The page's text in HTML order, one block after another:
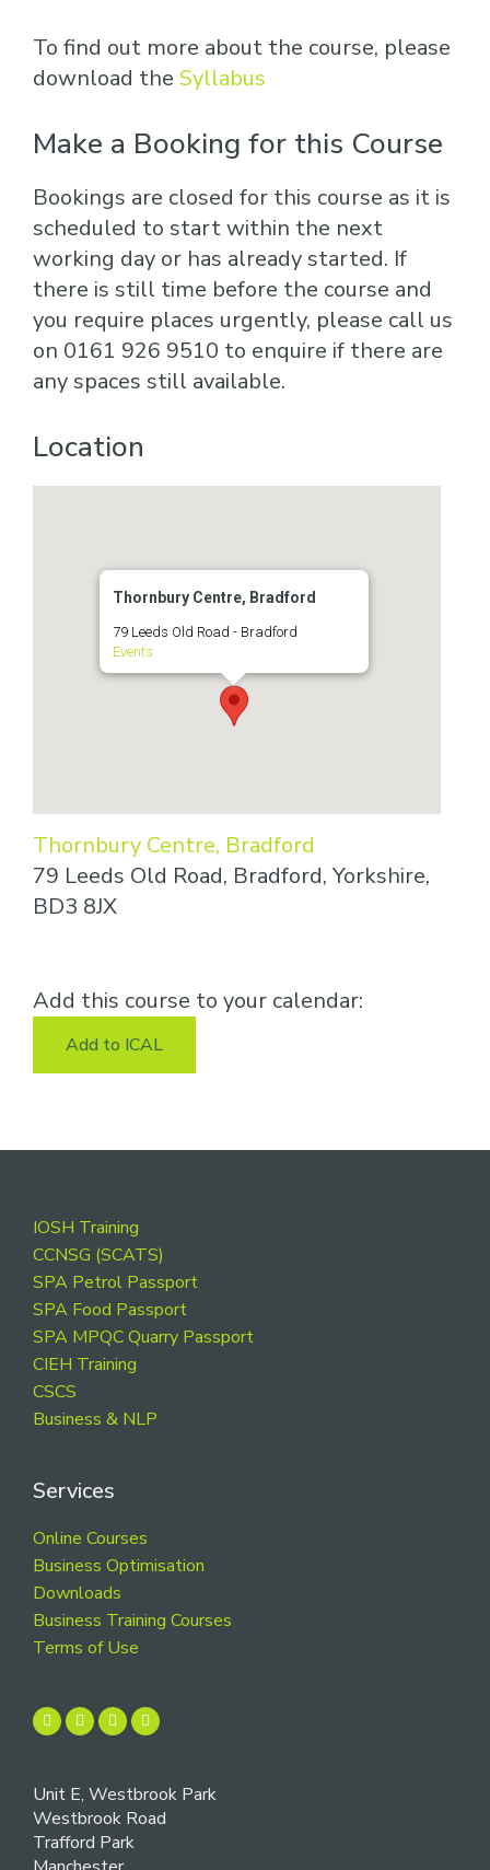
To find out more about the course, please
download the Syllabus
Make a Booking for this Course
Bookings are closed for this course as it is
scheduled to start within the next
working day or has already started. If
there is still time before the course and
you require places urgently, please call us
on 0161 926 9510 to enquire if there are
any spaces still available.
Location
Thornbury Centre, Bradford
79 Leeds Old Road - Bradford
Events
Thornbury Centre, Bradford
79 Leeds Old Road, Bradford, Yorkshire,
BD3 8JX
Add this course to your calendar:
Add to ICAL
Footer
IOSH Training
CCNSG (SCATS)
SPA Petrol Passport
SPA Food Passport
SPA MPQC Quarry Passport
CIEH Training
CSCS
Business & NLP
Services
Online Courses
Business Optimisation
Downloads
Business Training Courses
Terms of Use
Unit E, Westbrook Park
Westbrook Road
Trafford Park